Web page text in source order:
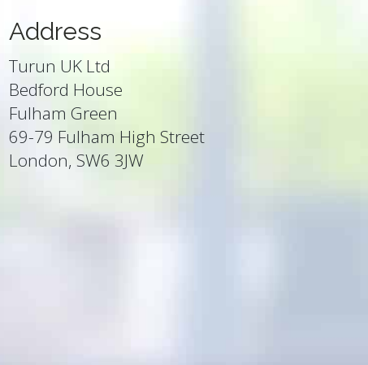
Address
Turun UK Ltd
Bedford House
Fulham Green
69-79 Fulham High Street
London, SW6 3JW